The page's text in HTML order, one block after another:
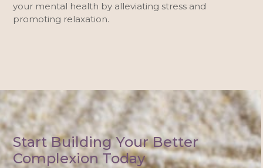
your mental health by alleviating stress and
promoting relaxation.
Start Building Your Better
Complexion Today